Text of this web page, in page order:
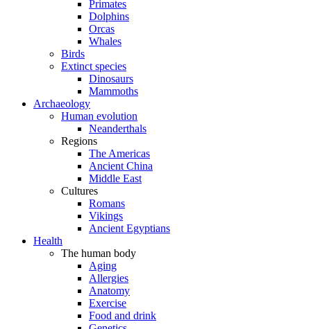
Primates
Dolphins
Orcas
Whales
Birds
Extinct species
Dinosaurs
Mammoths
Archaeology
Human evolution
Neanderthals
Regions
The Americas
Ancient China
Middle East
Cultures
Romans
Vikings
Ancient Egyptians
Health
The human body
Aging
Allergies
Anatomy
Exercise
Food and drink